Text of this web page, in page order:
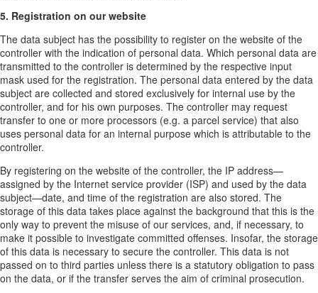
5. Registration on our website
The data subject has the possibility to register on the website of the
controller with the indication of personal data. Which personal data are
transmitted to the controller is determined by the respective input
mask used for the registration. The personal data entered by the data
subject are collected and stored exclusively for internal use by the
controller, and for his own purposes. The controller may request
transfer to one or more processors (e.g. a parcel service) that also
uses personal data for an internal purpose which is attributable to the
controller.
By registering on the website of the controller, the IP address—
assigned by the Internet service provider (ISP) and used by the data
subject—date, and time of the registration are also stored. The
storage of this data takes place against the background that this is the
only way to prevent the misuse of our services, and, if necessary, to
make it possible to investigate committed offenses. Insofar, the storage
of this data is necessary to secure the controller. This data is not
passed on to third parties unless there is a statutory obligation to pass
on the data, or if the transfer serves the aim of criminal prosecution.